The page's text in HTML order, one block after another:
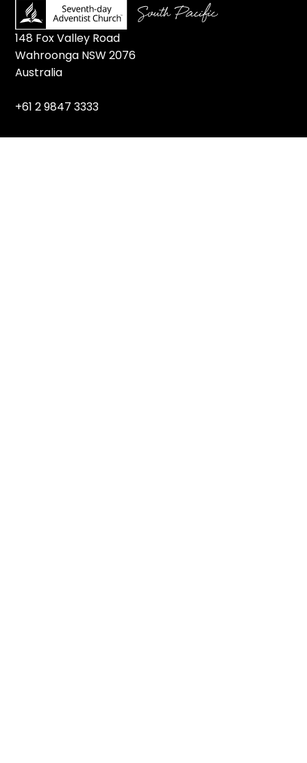
148 Fox Valley Road
Wahroonga NSW 2076
Australia
+61 2 9847 3333